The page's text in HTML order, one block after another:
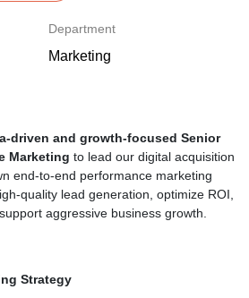
Department
Marketing
driven and growth-focused Senior
Marketing to lead our digital acquisition
end-to-end performance marketing
quality lead generation, optimize ROI,
aggressive business growth.
Strategy